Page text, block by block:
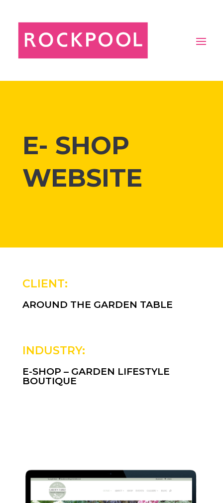
E- SHOP
WEBSITE
CLIENT:
AROUND THE GARDEN TABLE
INDUSTRY:
E-SHOP – GARDEN LIFESTYLE
BOUTIQUE